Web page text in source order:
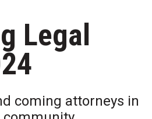
Legal
coming attorneys in